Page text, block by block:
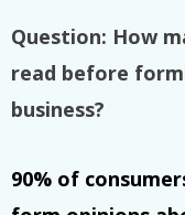
Question: How
read before
business?
90% of